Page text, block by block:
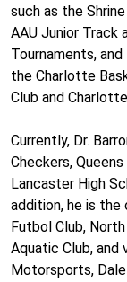
such as the
AAU Junior Track
Tournaments,
the Charlotte
Club and
Currently, Dr.
Checkers,
Lancaster High
addition, he is
Futbol Club,
Aquatic Club, and
Motorsports,